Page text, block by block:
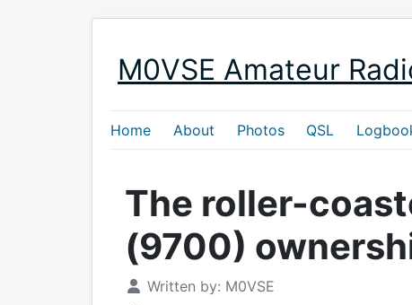
M0VSE Amateur
Home About Photos QSL
The roller-
(9700)
Written by: M0VSE